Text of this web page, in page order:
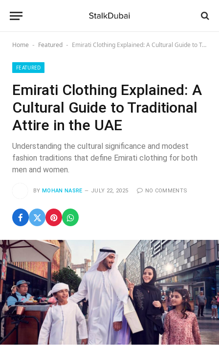
Home - Featured - Emirati Clothing Explained: A Cultural Guide to Traditional Attire in the UAE
FEATURED
Emirati Clothing Explained: A
Cultural Guide to Traditional
Attire in the UAE
Understanding the cultural significance and modest
fashion traditions that define Emirati clothing for both
men and women.
BY MOHAN NASRE JULY 22, 2025 NO COMMENTS